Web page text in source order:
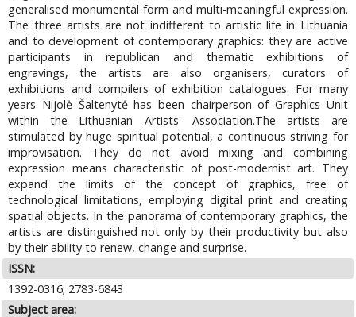
generalised monumental form and multi-meaningful expression.
The three artists are not indifferent to artistic life in Lithuania
and to development of contemporary graphics: they are active
participants in republican and thematic exhibitions of
engravings, the artists are also organisers, curators of
exhibitions and compilers of exhibition catalogues. For many
years Nijolė Šaltenytė has been chairperson of Graphics Unit
within the Lithuanian Artists' Association.The artists are
stimulated by huge spiritual potential, a continuous striving for
improvisation. They do not avoid mixing and combining
expression means characteristic of post-modernist art. They
expand the limits of the concept of graphics, free of
technological limitations, employing digital print and creating
spatial objects. In the panorama of contemporary graphics, the
artists are distinguished not only by their productivity but also
by their ability to renew, change and surprise.
ISSN:
1392-0316; 2783-6843
Subject area: